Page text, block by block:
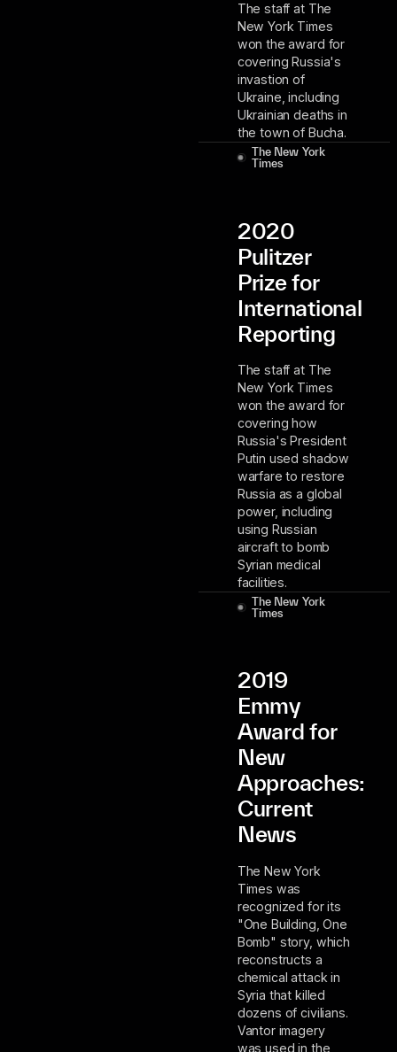
The staff at The
New York Times
won the award for
covering Russia's
invastion of
Ukraine, including
Ukrainian deaths in
the town of Bucha.
The New York
Times
2020
Pulitzer
Prize for
International
Reporting
The staff at The
New York Times
won the award for
covering how
Russia's President
Putin used shadow
warfare to restore
Russia as a global
power, including
using Russian
aircraft to bomb
Syrian medical
facilities.
The New York
Times
2019
Emmy
Award for
New
Approaches:
Current
News
The New York
Times was
recognized for its
"One Building, One
Bomb" story, which
reconstructs a
chemical attack in
Syria that killed
dozens of civilians.
Vantor imagery
was used in the